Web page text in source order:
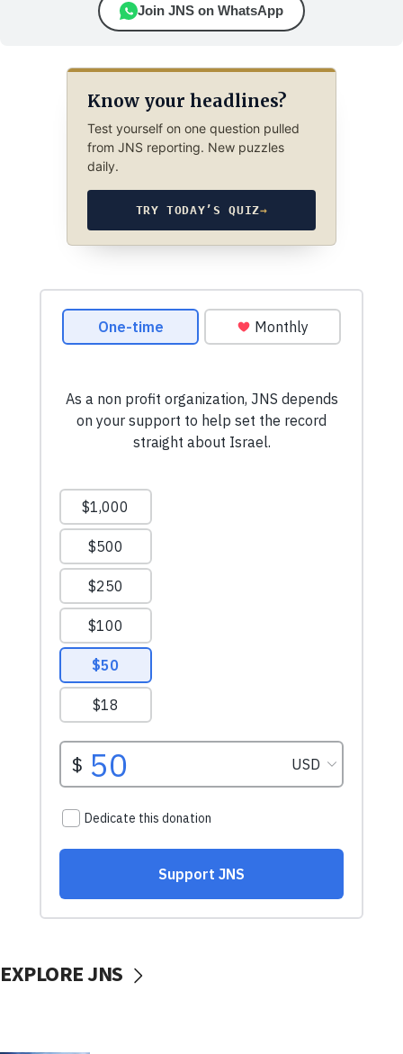
Join JNS on WhatsApp
Know your headlines?
Test yourself on one question pulled
from JNS reporting. New puzzles
daily.
TRY TODAY’S QUIZ→
EXPLORE JNS